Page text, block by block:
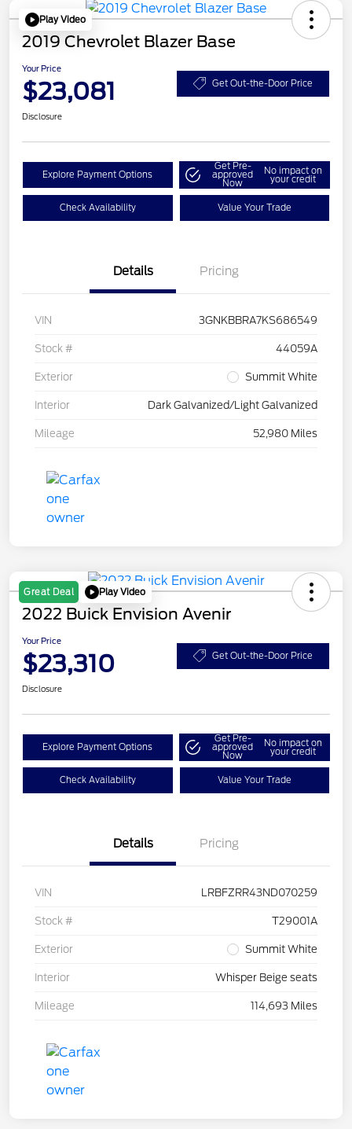
Play Video
2019 Chevrolet Blazer Base
Your Price
$23,081 Get Out-the-Door Price
Disclosure
Explore Payment Options
Get Pre-
approved
Now
No impact on
your credit
Check Availability Value Your Trade
Details Pricing
VIN 3GNKBBRA7KS686549
Stock # 44059A
Exterior Summit White
Interior Dark Galvanized/Light Galvanized
Mileage 52,980 Miles
Great Deal Play Video
2022 Buick Envision Avenir
Your Price
$23,310 Get Out-the-Door Price
Disclosure
Explore Payment Options
Get Pre-
approved
Now
No impact on
your credit
Check Availability Value Your Trade
Details Pricing
VIN LRBFZRR43ND070259
Stock # T29001A
Exterior Summit White
Interior Whisper Beige seats
Mileage 114,693 Miles